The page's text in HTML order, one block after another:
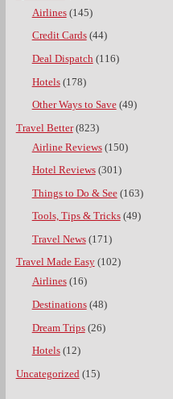
Airlines(145)
Credit Cards(44)
Deal Dispatch(116)
Hotels(178)
Other Ways to Save(49)
Travel Better(823)
Airline Reviews(150)
Hotel Reviews(301)
Things to Do & See(163)
Tools, Tips & Tricks(49)
Travel News(171)
Travel Made Easy(102)
Airlines(16)
Destinations(48)
Dream Trips(26)
Hotels(12)
Uncategorized (15)